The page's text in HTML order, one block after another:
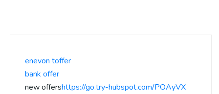
enevon toffer
bank offer
new offershttps://go.try-hubspot.com/POAyVX